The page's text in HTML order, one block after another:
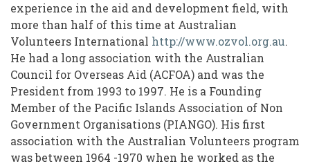
experience in the aid and development field, with
more than half of this time at Australian
Volunteers International http://www.ozvol.org.au.
He had a long association with the Australian
Council for Overseas Aid (ACFOA) and was the
President from 1993 to 1997. He is a Founding
Member of the Pacific Islands Association of Non
Government Organisations (PIANGO). His first
association with the Australian Volunteers program
was between 1964 -1970 when he worked as the